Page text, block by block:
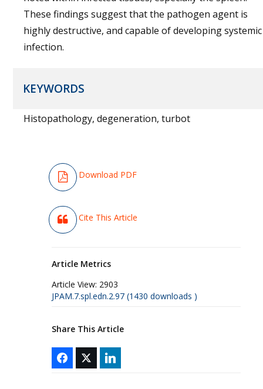
These findings suggest that the pathogen agent is
highly destructive, and capable of developing systemic
infection.
KEYWORDS
Histopathology, degeneration, turbot
Download PDF
Cite This Article
Article Metrics
Article View: 2903
JPAM.7.spl.edn.2.97 (1430 downloads )
Share This Article